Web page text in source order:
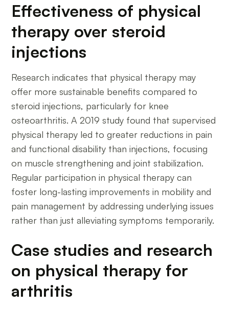
Effectiveness of physical
therapy over steroid
injections
Research indicates that physical therapy may
offer more sustainable benefits compared to
steroid injections, particularly for knee
osteoarthritis. A 2019 study found that supervised
physical therapy led to greater reductions in pain
and functional disability than injections, focusing
on muscle strengthening and joint stabilization.
Regular participation in physical therapy can
foster long-lasting improvements in mobility and
pain management by addressing underlying issues
rather than just alleviating symptoms temporarily.
Case studies and research
on physical therapy for
arthritis